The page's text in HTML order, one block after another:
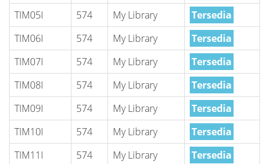
TIM05I
574 My Library
Tersedia
TIM06I
574 My Library
Tersedia
TIM07I
574 My Library
Tersedia
TIM08I
574 My Library
Tersedia
TIM09I
574 My Library
Tersedia
TIM10I
574 My Library
Tersedia
TIM11I
574 My Library
Tersedia